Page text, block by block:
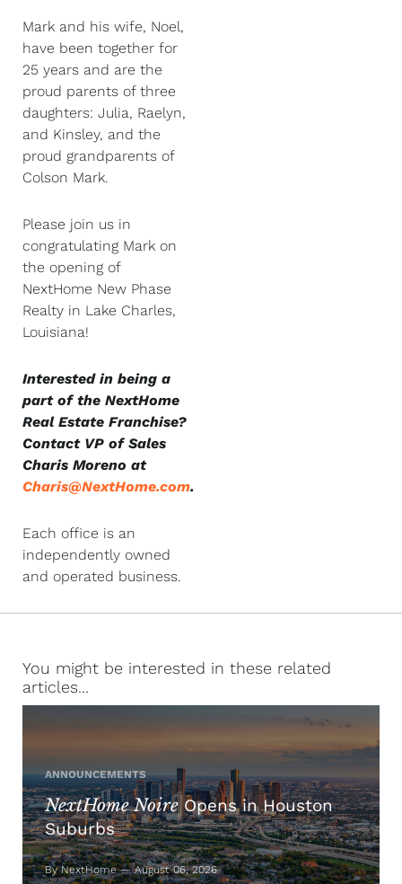
Mark and his wife, Noel,
have been together for
25 years and are the
proud parents of three
daughters: Julia, Raelyn,
and Kinsley, and the
proud grandparents of
Colson Mark.
Please join us in
congratulating Mark on
the opening of
NextHome New Phase
Realty in Lake Charles,
Louisiana!
Interested in being a
part of the NextHome
Real Estate Franchise?
Contact VP of Sales
Charis Moreno at
Charis@NextHome.com.
Each office is an
independently owned
and operated business.
You might be interested in these related
articles...
ANNOUNCEMENTS
NextHome NoireOpens in Houston
Suburbs
By NextHome — August 06, 2026